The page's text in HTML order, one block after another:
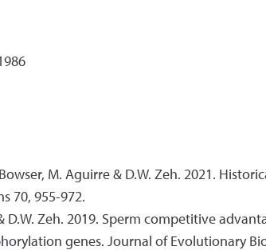
M. Aguirre & D.W. Zeh. 2021.
70, 955-972.
D.W. Zeh. 2019. Sperm competitive
genes. Journal of Evolutionary